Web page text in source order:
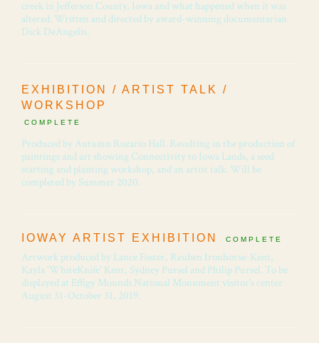
creek in Jefferson County, Iowa and what happened when it was
altered. Written and directed by award-winning documentarian
Dick DeAngelis.
EXHIBITION / ARTIST TALK /
WORKSHOP
COMPLETE
Produced by Autumn Rozario Hall. Resulting in the production of
paintings and art showing Connectivity to Iowa Lands, a seed
starting and planting workshop, and an artist talk. Will be
completed by Summer 2020.
IOWAY ARTIST EXHIBITION COMPLETE
Artwork produced by Lance Foster, Reuben Ironhorse-Kent,
Kayla 'WhiteKnife' Kent, Sydney Pursel and Philip Pursel. To be
displayed at Effigy Mounds National Monument visitor’s center
August 31-October 31, 2019.